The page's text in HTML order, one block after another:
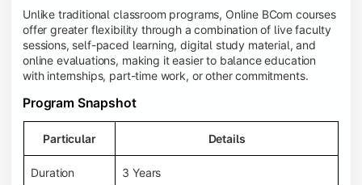
Unlike traditional classroom programs, Online BCom courses
offer greater flexibility through a combination of live faculty
sessions, self-paced learning, digital study material, and
online evaluations, making it easier to balance education
with internships, part-time work, or other commitments.
Program Snapshot
Particular Details
Duration 3 Years